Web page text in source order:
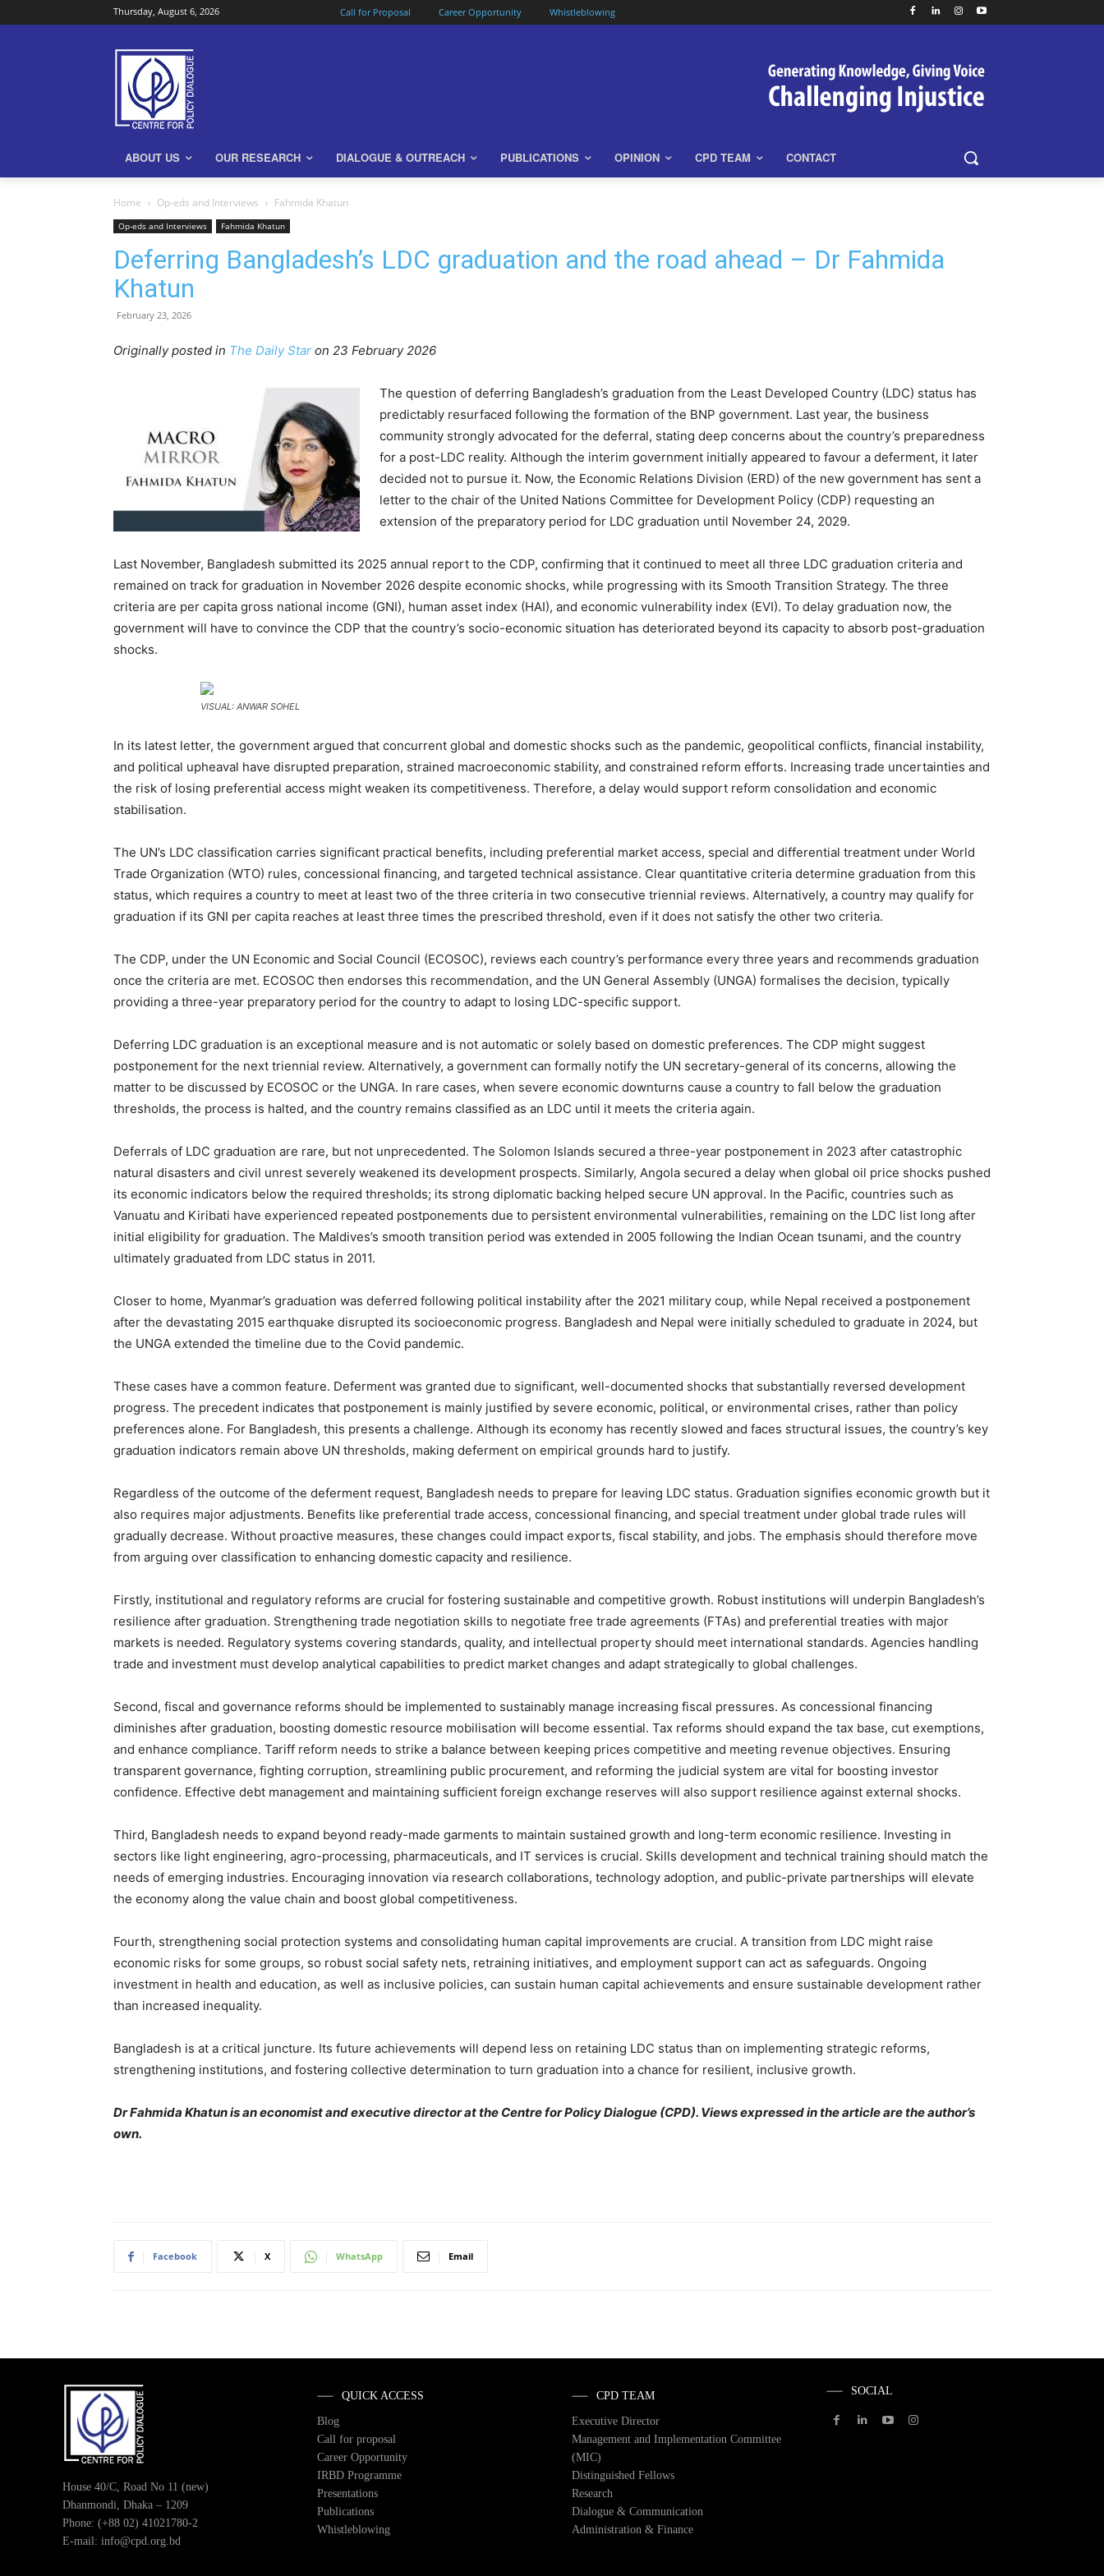
Thursday, August 6, 2026 Call for Proposal Career Opportunity Whistleblowing
ABOUT US OUR RESEARCH DIALOGUE & OUTREACH PUBLICATIONS OPINION CPD TEAM CONTACT
Home Op-eds and Interviews Fahmida Khatun
Op-eds and Interviews Fahmida Khatun
Deferring Bangladesh’s LDC graduation and the road ahead – Dr Fahmida
Khatun
February 23, 2026
Originally posted in The Daily Star on 23 February 2026
The question of deferring Bangladesh’s graduation from the Least Developed Country (LDC) status has
predictably resurfaced following the formation of the BNP government. Last year, the business
community strongly advocated for the deferral, stating deep concerns about the country’s preparedness
for a post-LDC reality. Although the interim government initially appeared to favour a deferment, it later
decided not to pursue it. Now, the Economic Relations Division (ERD) of the new government has sent a
letter to the chair of the United Nations Committee for Development Policy (CDP) requesting an
extension of the preparatory period for LDC graduation until November 24, 2029.
Last November, Bangladesh submitted its 2025 annual report to the CDP, confirming that it continued to meet all three LDC graduation criteria and
remained on track for graduation in November 2026 despite economic shocks, while progressing with its Smooth Transition Strategy. The three
criteria are per capita gross national income (GNI), human asset index (HAI), and economic vulnerability index (EVI). To delay graduation now, the
government will have to convince the CDP that the country’s socio-economic situation has deteriorated beyond its capacity to absorb post-graduation
shocks.
VISUAL: ANWAR SOHEL
In its latest letter, the government argued that concurrent global and domestic shocks such as the pandemic, geopolitical conflicts, financial instability,
and political upheaval have disrupted preparation, strained macroeconomic stability, and constrained reform efforts. Increasing trade uncertainties and
the risk of losing preferential access might weaken its competitiveness. Therefore, a delay would support reform consolidation and economic
stabilisation.
The UN’s LDC classification carries significant practical benefits, including preferential market access, special and differential treatment under World
Trade Organization (WTO) rules, concessional financing, and targeted technical assistance. Clear quantitative criteria determine graduation from this
status, which requires a country to meet at least two of the three criteria in two consecutive triennial reviews. Alternatively, a country may qualify for
graduation if its GNI per capita reaches at least three times the prescribed threshold, even if it does not satisfy the other two criteria.
The CDP, under the UN Economic and Social Council (ECOSOC), reviews each country’s performance every three years and recommends graduation
once the criteria are met. ECOSOC then endorses this recommendation, and the UN General Assembly (UNGA) formalises the decision, typically
providing a three-year preparatory period for the country to adapt to losing LDC-specific support.
Deferring LDC graduation is an exceptional measure and is not automatic or solely based on domestic preferences. The CDP might suggest
postponement for the next triennial review. Alternatively, a government can formally notify the UN secretary-general of its concerns, allowing the
matter to be discussed by ECOSOC or the UNGA. In rare cases, when severe economic downturns cause a country to fall below the graduation
thresholds, the process is halted, and the country remains classified as an LDC until it meets the criteria again.
Deferrals of LDC graduation are rare, but not unprecedented. The Solomon Islands secured a three-year postponement in 2023 after catastrophic
natural disasters and civil unrest severely weakened its development prospects. Similarly, Angola secured a delay when global oil price shocks pushed
its economic indicators below the required thresholds; its strong diplomatic backing helped secure UN approval. In the Pacific, countries such as
Vanuatu and Kiribati have experienced repeated postponements due to persistent environmental vulnerabilities, remaining on the LDC list long after
initial eligibility for graduation. The Maldives’s smooth transition period was extended in 2005 following the Indian Ocean tsunami, and the country
ultimately graduated from LDC status in 2011.
Closer to home, Myanmar’s graduation was deferred following political instability after the 2021 military coup, while Nepal received a postponement
after the devastating 2015 earthquake disrupted its socioeconomic progress. Bangladesh and Nepal were initially scheduled to graduate in 2024, but
the UNGA extended the timeline due to the Covid pandemic.
These cases have a common feature. Deferment was granted due to significant, well-documented shocks that substantially reversed development
progress. The precedent indicates that postponement is mainly justified by severe economic, political, or environmental crises, rather than policy
preferences alone. For Bangladesh, this presents a challenge. Although its economy has recently slowed and faces structural issues, the country’s key
graduation indicators remain above UN thresholds, making deferment on empirical grounds hard to justify.
Regardless of the outcome of the deferment request, Bangladesh needs to prepare for leaving LDC status. Graduation signifies economic growth but it
also requires major adjustments. Benefits like preferential trade access, concessional financing, and special treatment under global trade rules will
gradually decrease. Without proactive measures, these changes could impact exports, fiscal stability, and jobs. The emphasis should therefore move
from arguing over classification to enhancing domestic capacity and resilience.
Firstly, institutional and regulatory reforms are crucial for fostering sustainable and competitive growth. Robust institutions will underpin Bangladesh’s
resilience after graduation. Strengthening trade negotiation skills to negotiate free trade agreements (FTAs) and preferential treaties with major
markets is needed. Regulatory systems covering standards, quality, and intellectual property should meet international standards. Agencies handling
trade and investment must develop analytical capabilities to predict market changes and adapt strategically to global challenges.
Second, fiscal and governance reforms should be implemented to sustainably manage increasing fiscal pressures. As concessional financing
diminishes after graduation, boosting domestic resource mobilisation will become essential. Tax reforms should expand the tax base, cut exemptions,
and enhance compliance. Tariff reform needs to strike a balance between keeping prices competitive and meeting revenue objectives. Ensuring
transparent governance, fighting corruption, streamlining public procurement, and reforming the judicial system are vital for boosting investor
confidence. Effective debt management and maintaining sufficient foreign exchange reserves will also support resilience against external shocks.
Third, Bangladesh needs to expand beyond ready-made garments to maintain sustained growth and long-term economic resilience. Investing in
sectors like light engineering, agro-processing, pharmaceuticals, and IT services is crucial. Skills development and technical training should match the
needs of emerging industries. Encouraging innovation via research collaborations, technology adoption, and public-private partnerships will elevate
the economy along the value chain and boost global competitiveness.
Fourth, strengthening social protection systems and consolidating human capital improvements are crucial. A transition from LDC might raise
economic risks for some groups, so robust social safety nets, retraining initiatives, and employment support can act as safeguards. Ongoing
investment in health and education, as well as inclusive policies, can sustain human capital achievements and ensure sustainable development rather
than increased inequality.
Bangladesh is at a critical juncture. Its future achievements will depend less on retaining LDC status than on implementing strategic reforms,
strengthening institutions, and fostering collective determination to turn graduation into a chance for resilient, inclusive growth.
Dr Fahmida Khatun is an economist and executive director at the Centre for Policy Dialogue (CPD). Views expressed in the article are the author’s
own.
Facebook X WhatsApp Email
House 40/C, Road No 11 (new)
Dhanmondi, Dhaka – 1209
Phone: (+88 02) 41021780-2
E-mail: info@cpd.org.bd
QUICK ACCESS
Blog
Call for proposal
Career Opportunity
IRBD Programme
Presentations
Publications
Whistleblowing
CPD TEAM
Executive Director
Management and Implementation Committee
(MIC)
Distinguished Fellows
Research
Dialogue & Communication
Administration & Finance
SOCIAL